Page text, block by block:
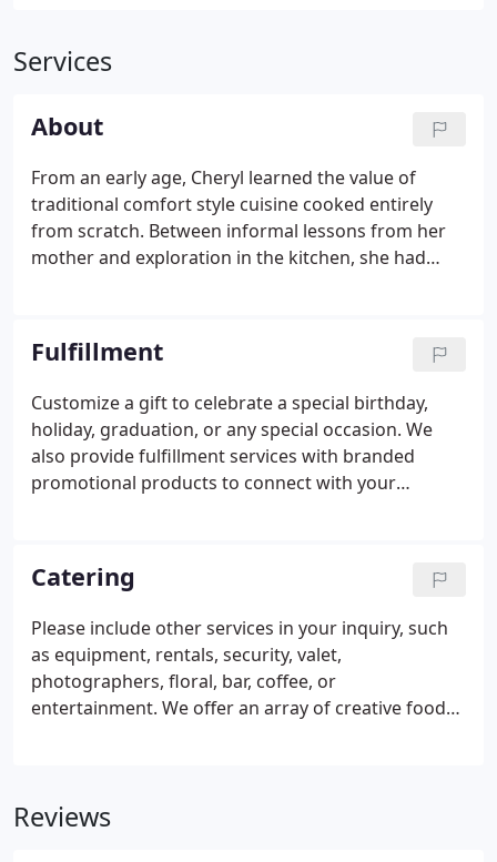
Services
About
From an early age, Cheryl learned the value of
traditional comfort style cuisine cooked entirely
from scratch. Between informal lessons from her
mother and exploration in the kitchen, she had
from the kitchen working as a merchandiser in the
fashion industry.
Fulfillment
Customize a gift to celebrate a special birthday,
holiday, graduation, or any special occasion. We
also provide fulfillment services with branded
promotional products to connect with your
shows, and more.
Catering
Please include other services in your inquiry, such
as equipment, rentals, security, valet,
photographers, floral, bar, coffee, or
entertainment. We offer an array of creative food
Reviews